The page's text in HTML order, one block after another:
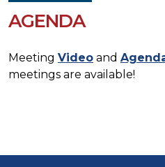
AGENDA
Meeting Video and
meetings are available!